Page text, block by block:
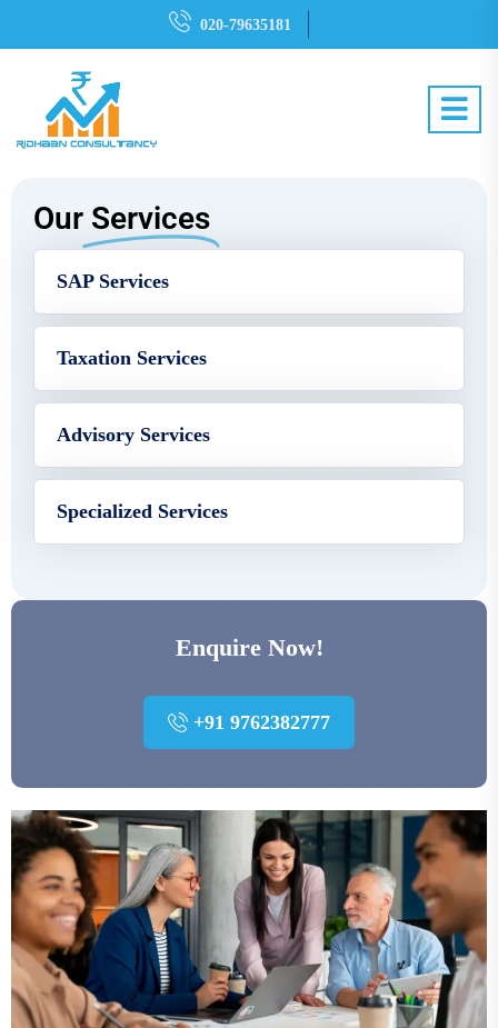
020-79635181
Our Services
SAP Services
Taxation Services
Advisory Services
Specialized Services
Enquire Now!
+91 9762382777